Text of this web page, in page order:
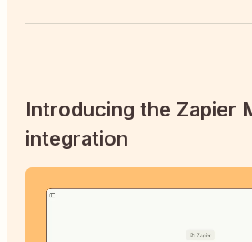
Introducing the Zapier
integration